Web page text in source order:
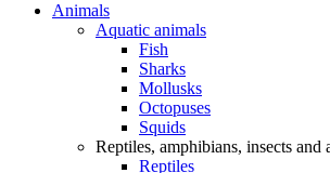
Animals
Aquatic animals
Fish
Sharks
Mollusks
Octopuses
Squids
Reptiles, amphibians, insects and
Reptiles